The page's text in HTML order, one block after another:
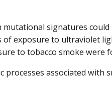
mutational signatures
of exposure to ultraviolet
to tobacco smoke were
processes associated